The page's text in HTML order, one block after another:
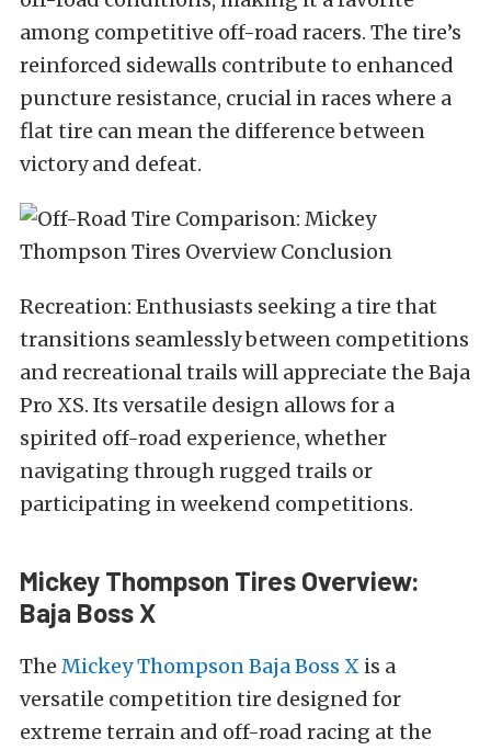
among competitive off-road racers. The tire’s
reinforced sidewalls contribute to enhanced
puncture resistance, crucial in races where a
flat tire can mean the difference between
victory and defeat.
Recreation: Enthusiasts seeking a tire that
transitions seamlessly between competitions
and recreational trails will appreciate the Baja
Pro XS. Its versatile design allows for a
spirited off-road experience, whether
navigating through rugged trails or
participating in weekend competitions.
Mickey Thompson Tires Overview:
Baja Boss X
The Mickey Thompson Baja Boss X is a
versatile competition tire designed for
extreme terrain and off-road racing at the